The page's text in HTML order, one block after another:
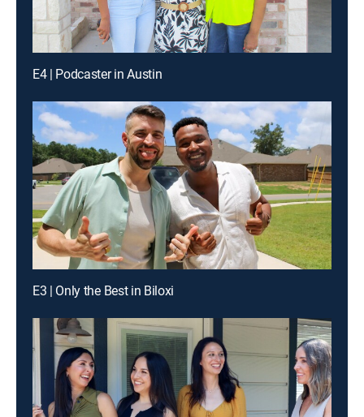
E4 | Podcaster in Austin
E3 | Only the Best in Biloxi